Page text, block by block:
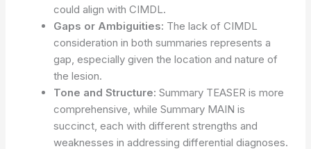
could align with CIMDL.
Gaps or Ambiguities: The lack of CIMDL
consideration in both summaries represents a
gap, especially given the location and nature of
the lesion.
Tone and Structure: Summary TEASER is more
comprehensive, while Summary MAIN is
succinct, each with different strengths and
weaknesses in addressing differential diagnoses.